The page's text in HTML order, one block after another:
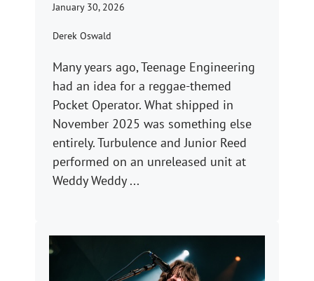
January 30, 2026
Derek Oswald
Many years ago, Teenage Engineering
had an idea for a reggae-themed
Pocket Operator. What shipped in
November 2025 was something else
entirely. Turbulence and Junior Reed
performed on an unreleased unit at
Weddy Weddy ...